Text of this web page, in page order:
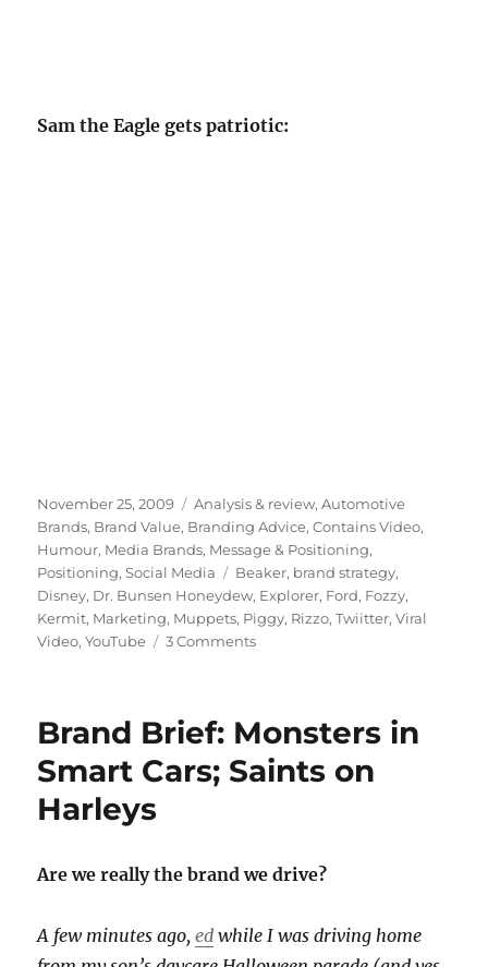
Sam the Eagle gets patriotic:
Posted
on
November 25, 2009 Categories
Analysis & review,Automotive
Brands, Brand Value, Branding Advice,Contains Video,
Humour, Media Brands, Message & Positioning,
Positioning,Social Media Tags
Beaker, brand strategy,
Disney, Dr. Bunsen Honeydew, Explorer, Ford, Fozzy,
Kermit, Marketing, Muppets, Piggy, Rizzo,Twiitter,Viral
Video,YouTube 3 Comments
the
Muppets
back
Brand Brief: Monsters in
Smart Cars; Saints on
Harleys
Are we really the brand we drive?
A few minutes ago,ed while I was driving home